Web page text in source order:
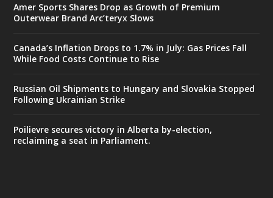
Amer Sports Shares Drop as Growth of Premium
Outerwear Brand Arc’teryx Slows
Canada’s Inflation Drops to 1.7% in July: Gas Prices Fall
While Food Costs Continue to Rise
Russian Oil Shipments to Hungary and Slovakia Stopped
Following Ukrainian Strike
Poilievre secures victory in Alberta by-election,
reclaiming a seat in Parliament.